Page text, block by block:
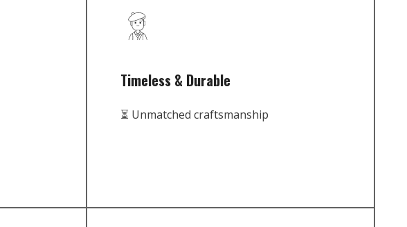
Timeless & Durable
⏳ Unmatched craftsmanship